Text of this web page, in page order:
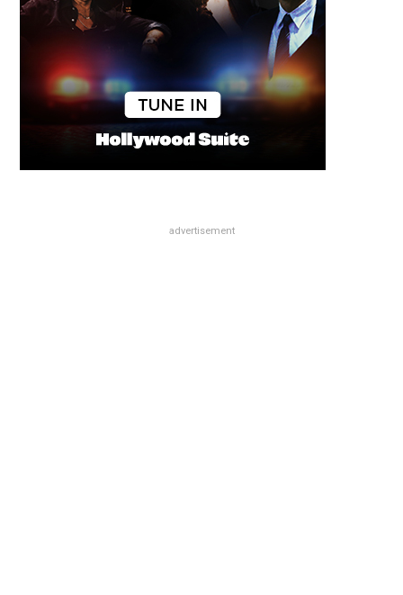
advertisement